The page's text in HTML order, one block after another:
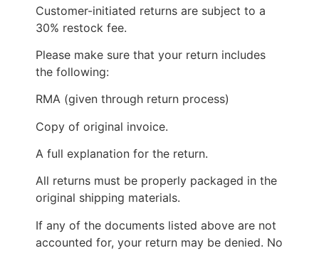
Customer-initiated returns are subject to a
30% restock fee.
Please make sure that your return includes
the following:
RMA (given through return process)
Copy of original invoice.
A full explanation for the return.
All returns must be properly packaged in the
original shipping materials.
If any of the documents listed above are not
accounted for, your return may be denied. No